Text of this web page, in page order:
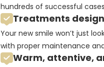
hundreds of successful
Treatments
Your new smile won’t just
with proper maintenance
Warm, attentive,